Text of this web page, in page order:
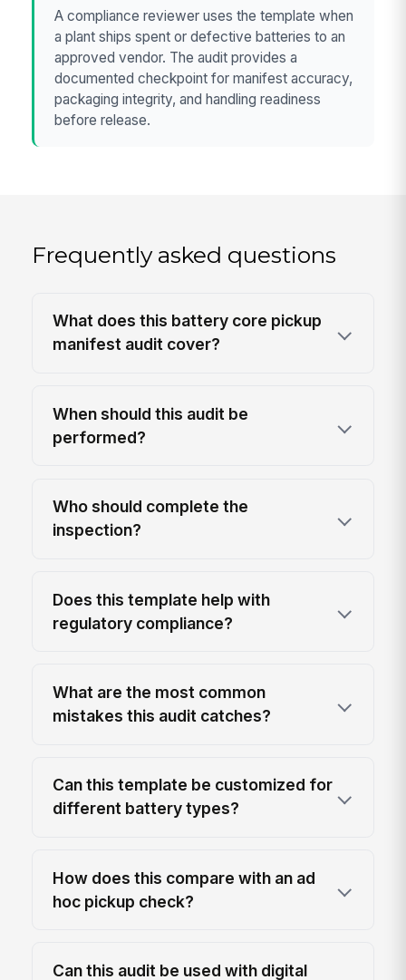
A compliance reviewer uses the template when
a plant ships spent or defective batteries to an
approved vendor. The audit provides a
documented checkpoint for manifest accuracy,
packaging integrity, and handling readiness
before release.
Frequently asked questions
What does this battery core pickup
manifest audit cover?
When should this audit be
performed?
Who should complete the
inspection?
Does this template help with
regulatory compliance?
What are the most common
mistakes this audit catches?
Can this template be customized for
different battery types?
How does this compare with an ad
hoc pickup check?
Can this audit be used with digital